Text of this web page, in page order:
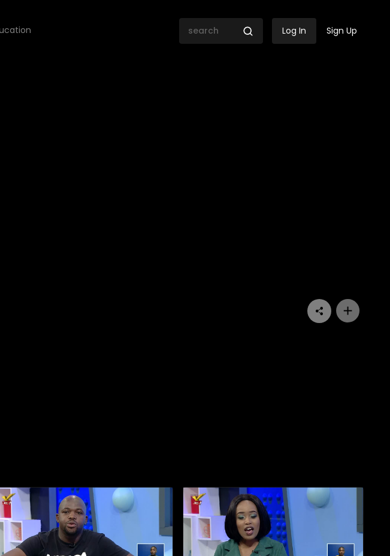
Log In Sign Up